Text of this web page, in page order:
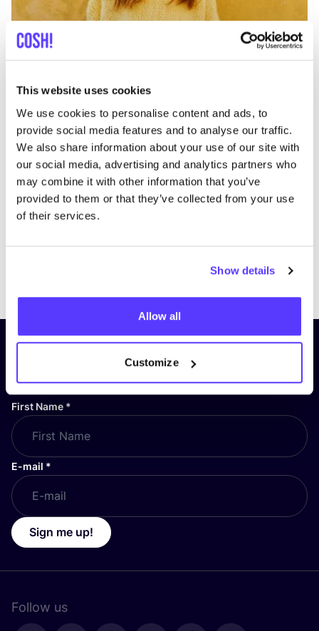
This website uses cookies
We use cookies to personalise content and ads, to
provide social media features and to analyse our traffic.
We also share information about your use of our site with
our social media, advertising and analytics partners who
may combine it with other information that you’ve
provided to them or that they’ve collected from your use
of their services.
Show details
Allow all
Customize
PreviousNext
Subscribe to our newsletter and
First Name *
E-mail *
Sign me up!
Follow us